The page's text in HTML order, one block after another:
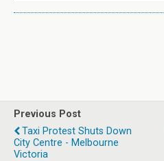
Previous Post
Taxi Protest Shuts Down
City Centre - Melbourne
Victoria